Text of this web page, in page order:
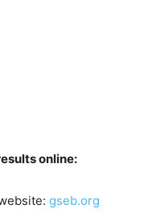
online:
gseb.org